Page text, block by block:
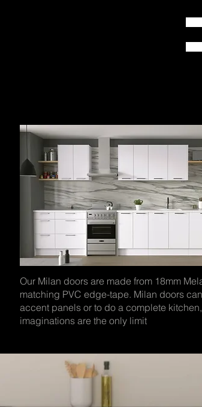
Our Milan doors are made from 18mm
matching PVC edge-tape. Milan doors
accent panels or to do a complete
imaginations are the only limit